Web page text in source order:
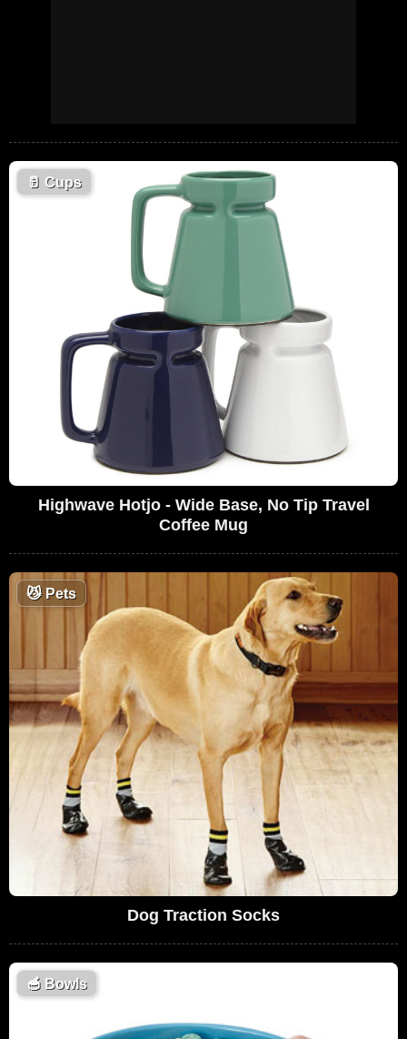
🥛 Cups
Highwave Hotjo - Wide Base, No Tip Travel
Coffee Mug
😼Pets
Dog Traction Socks
🥣 Bowls